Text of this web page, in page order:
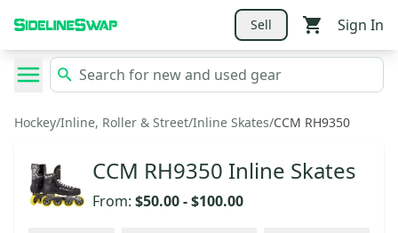
Sell Sign In
Hockey/Inline, Roller & Street/Inline Skates/CCM RH9350
CCM RH9350 Inline Skates
From: $50.00-$100.00